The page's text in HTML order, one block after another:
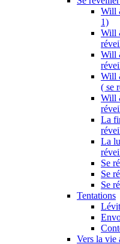
Will
1)
Will
Will
Will
( se
Will
La
La
Se
Se
Se
Tentations
Vers la vie